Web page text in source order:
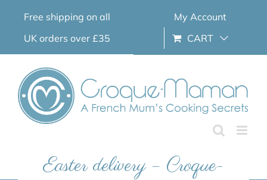
Free shipping on all
UK orders over £35
My Account
CART
Easter delivery – Croque-